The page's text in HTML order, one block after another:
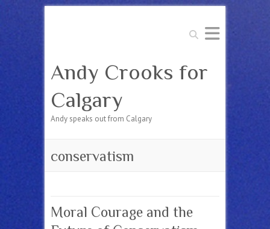
Search
Andy Crooks for
Calgary
Andy speaks out from Calgary
conservatism
Moral Courage and the